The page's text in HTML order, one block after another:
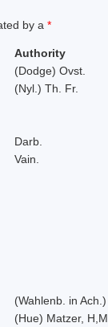
by a *
Authority
(Dodge) Ovst.
(Nyl.) Th. Fr.
Darb.
Vain.
(Wahlenb. in
(Hue) Matzer,